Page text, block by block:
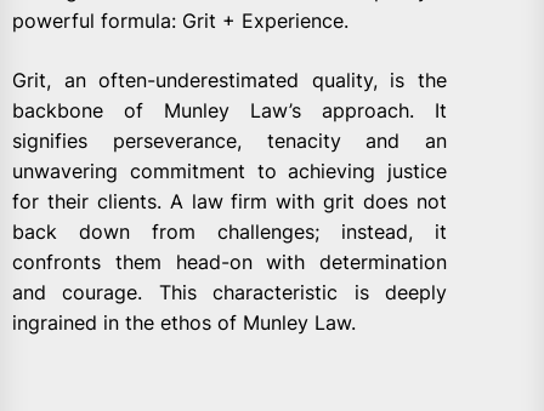
powerful formula: Grit + Experience.
Grit, an often-underestimated quality, is the
backbone of Munley Law’s approach. It
signifies perseverance, tenacity and an
unwavering commitment to achieving justice
for their clients. A law firm with grit does not
back down from challenges; instead, it
confronts them head-on with determination
and courage. This characteristic is deeply
ingrained in the ethos of Munley Law.